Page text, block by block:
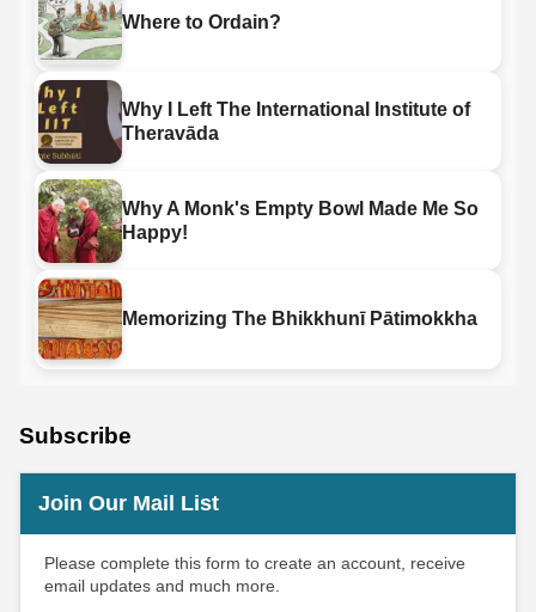
Where to Ordain?
Why I Left The International Institute of
Theravāda
Why A Monk's Empty Bowl Made Me So
Happy!
Memorizing The Bhikkhunī Pātimokkha
Subscribe
Join Our Mail List
Please complete this form to create an account, receive
email updates and much more.